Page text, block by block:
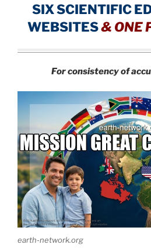
SIX SCIENTIFIC
WEBSITES& ONE
For consistency of
earth-network.org